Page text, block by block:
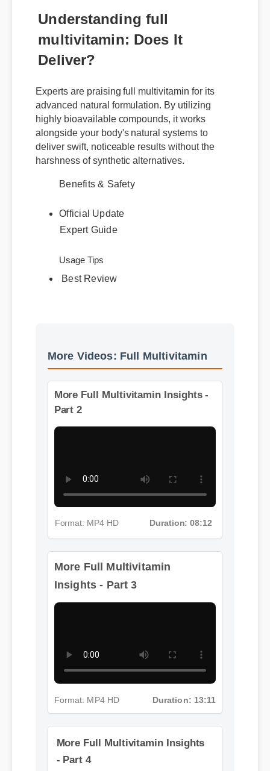
Understanding full
multivitamin: Does It
Deliver?
Experts are praising full multivitamin for its
advanced natural formulation. By utilizing
highly bioavailable compounds, it works
alongside your body's natural systems to
deliver swift, noticeable results without the
Official Update
More Videos: Full Multivitamin
More Full Multivitamin Insights -
Format: MP4 HD Duration: 08:12
Format: MP4 HD Duration: 13:11
More Full Multivitamin Insights